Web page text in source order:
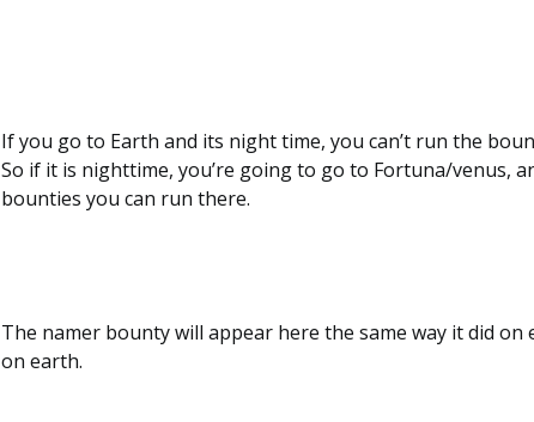
If you go to Earth and its night time, you can’t run the
So if it is nighttime, you’re going to go to Fortuna/venus,
bounties you can run there.
The namer bounty will appear here the same way it did
on earth.